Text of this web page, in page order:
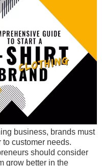
business, brands must
customer needs.
should consider
grow better in the